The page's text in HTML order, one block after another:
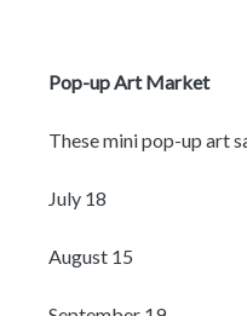
Pop-up Art Market
These mini pop-up art
July 18
August 15